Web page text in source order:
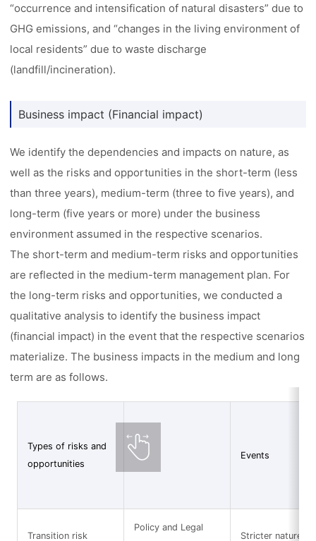
“occurrence and intensification of natural disasters” due to
GHG emissions, and “changes in the living environment of
local residents” due to waste discharge
(landfill/incineration).
Business impact (Financial impact)
We identify the dependencies and impacts on nature, as
well as the risks and opportunities in the short-term (less
than three years), medium-term (three to five years), and
long-term (five years or more) under the business
environment assumed in the respective scenarios.
The short-term and medium-term risks and opportunities
are reflected in the medium-term management plan. For
the long-term risks and opportunities, we conducted a
qualitative analysis to identify the business impact
(financial impact) in the event that the respective scenarios
materialize. The business impacts in the medium and long
term are as follows.
Types of risks and
opportunities
Events
Transition risk
Policy and Legal
Stricter nature-